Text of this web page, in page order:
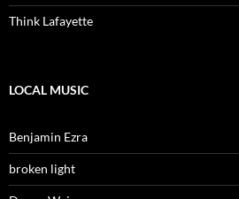
Think Lafayette
LOCAL MUSIC
Benjamin Ezra
broken light